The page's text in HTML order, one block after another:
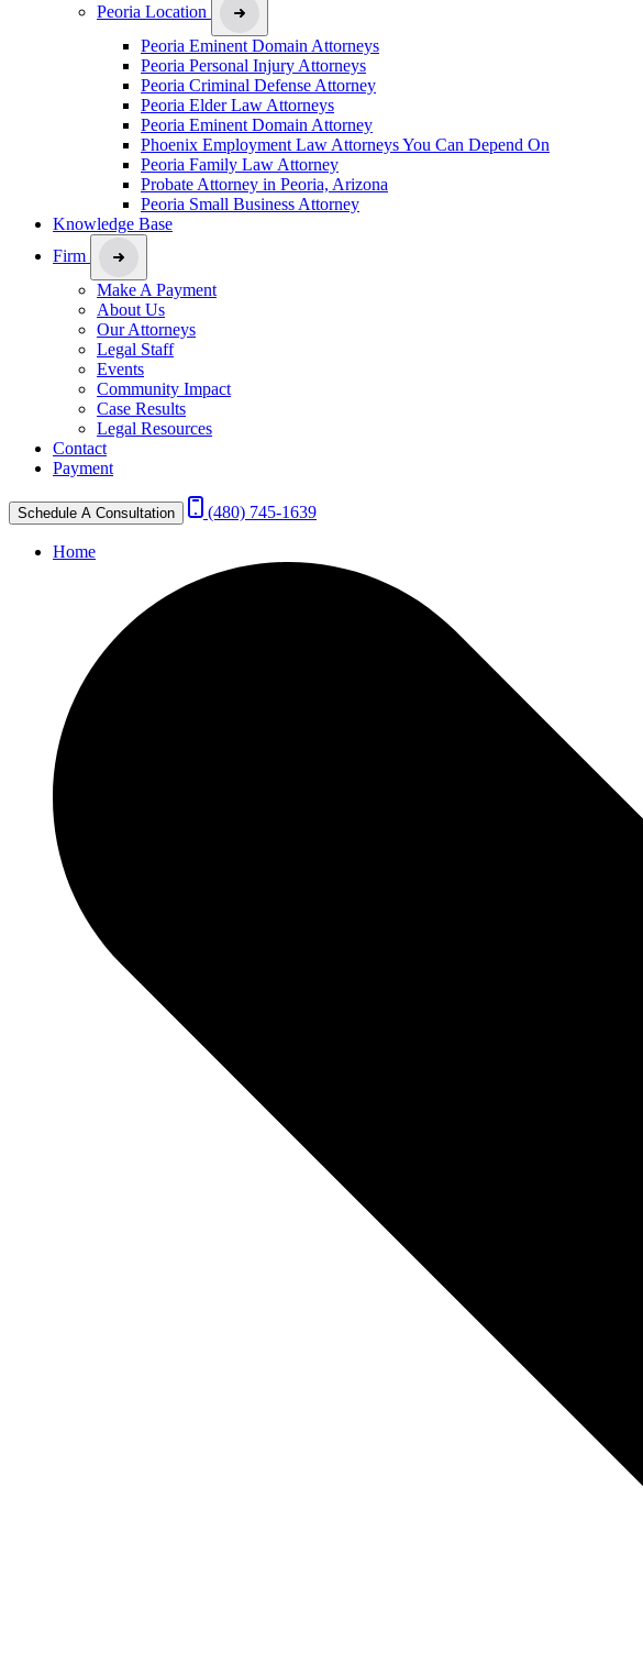
Peoria Location
Peoria Eminent Domain Attorneys
Peoria Personal Injury Attorneys
Peoria Criminal Defense Attorney
Peoria Elder Law Attorneys
Peoria Eminent Domain Attorney
Phoenix Employment Law Attorneys You Can Depend On
Peoria Family Law Attorney
Probate Attorney in Peoria, Arizona
Peoria Small Business Attorney
Knowledge Base
Firm
Make A Payment
About Us
Our Attorneys
Legal Staff
Events
Community Impact
Case Results
Legal Resources
Contact
Payment
Schedule A Consultation (480) 745-1639
Home